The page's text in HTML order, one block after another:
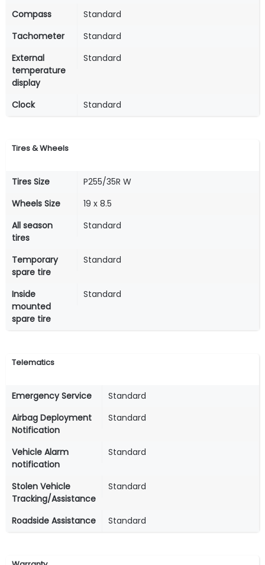
Compass
Standard
Tachometer
Standard
External
temperature
display
Standard
Clock Standard
Tires & Wheels
Tires Size
P255/35R W
Wheels Size
19 x 8.5
All season
tires
Standard
Temporary
spare tire
Standard
Inside
mounted
spare tire
Standard
Telematics
Emergency Service
Standard
Airbag Deployment
Notification
Standard
Vehicle Alarm
notification
Standard
Stolen Vehicle
Tracking/Assistance
Standard
Roadside Assistance Standard